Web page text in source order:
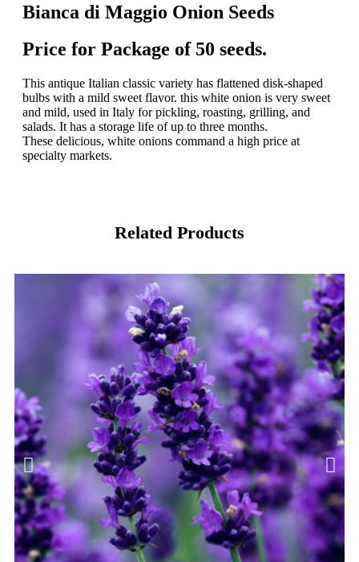
Bianca di Maggio Onion Seeds
Price for Package of 50 seeds.
This antique Italian classic variety has flattened disk-shaped
bulbs with a mild sweet flavor. this white onion is very sweet
and mild, used in Italy for pickling, roasting, grilling, and
salads. It has a storage life of up to three months.
These delicious, white onions command a high price at
specialty markets.
Related Products